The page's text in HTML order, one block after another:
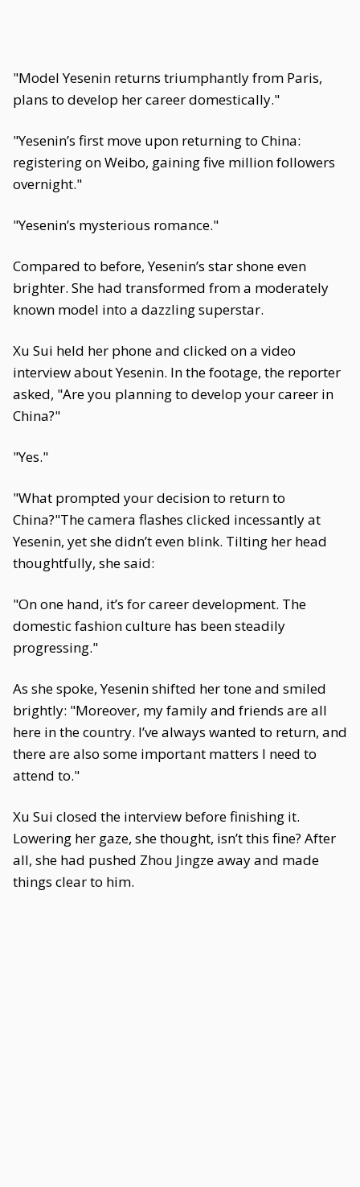
"Model Yesenin returns triumphantly from Paris,
plans to develop her career domestically."
"Yesenin’s first move upon returning to China:
registering on Weibo, gaining five million followers
overnight."
"Yesenin’s mysterious romance."
Compared to before, Yesenin’s star shone even
brighter. She had transformed from a moderately
known model into a dazzling superstar.
Xu Sui held her phone and clicked on a video
interview about Yesenin. In the footage, the reporter
asked, "Are you planning to develop your career in
China?"
"Yes."
"What prompted your decision to return to
China?"The camera flashes clicked incessantly at
Yesenin, yet she didn’t even blink. Tilting her head
thoughtfully, she said:
"On one hand, it’s for career development. The
domestic fashion culture has been steadily
progressing."
As she spoke, Yesenin shifted her tone and smiled
brightly: "Moreover, my family and friends are all
here in the country. I’ve always wanted to return, and
there are also some important matters I need to
attend to."
Xu Sui closed the interview before finishing it.
Lowering her gaze, she thought, isn’t this fine? After
all, she had pushed Zhou Jingze away and made
things clear to him.